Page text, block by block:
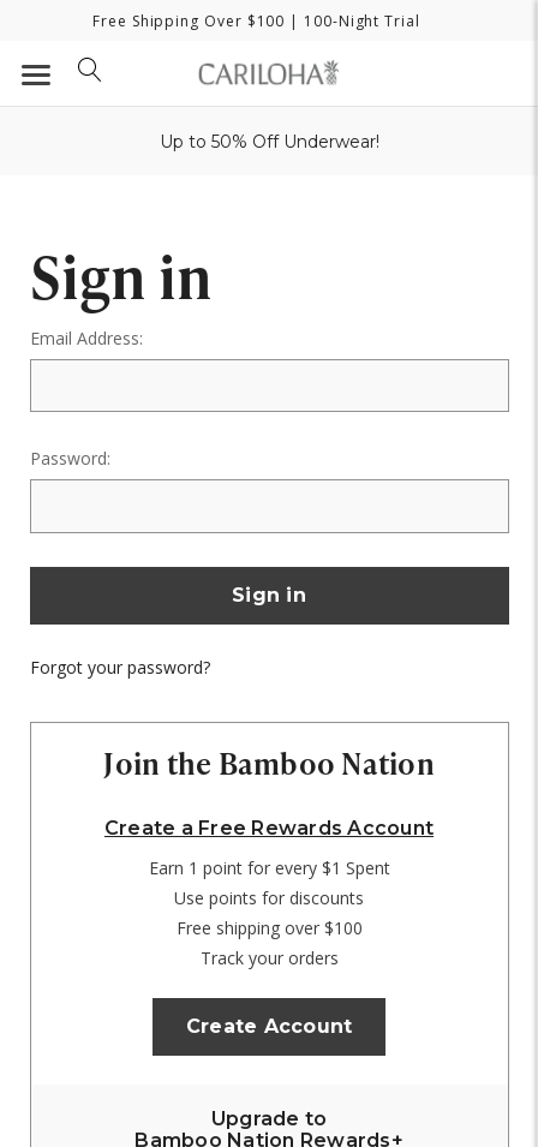
Free Shipping Over $100 | 100-Night Trial
Up to 50% Off Underwear!
Sign in
Email Address:
Password:
Forgot your password?
Join the Bamboo Nation
Create a Free Rewards Account
Earn 1 point for every $1 Spent
Use points for discounts
Free shipping over $100
Track your orders
Create Account
Upgrade to
Bamboo Nation Rewards+